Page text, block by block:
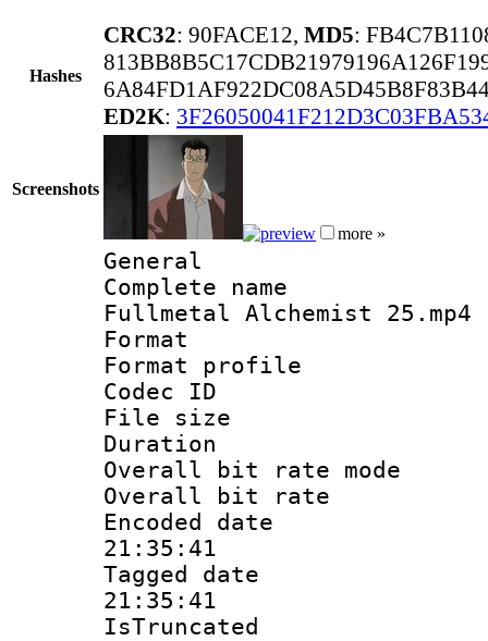
Hashes
CRC32: 90FACE12, MD5:
ED2K:
Screenshots
more »
General
Complete
Fullmetal Alchemist 25.mp4
Format :
Format
Codec ID :
File size :
Duration :
Overall bit rate
Overall bit
Encoded date
21:35:41
Tagged date :
21:35:41